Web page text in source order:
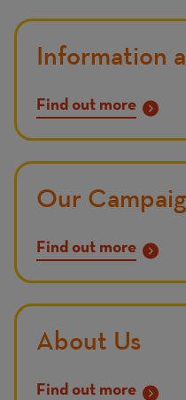
Information
Find out more
Our
Find out more
About Us
Find out more